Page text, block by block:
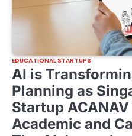
EDUCATIONAL STARTUPS
AI is
Planning as
Startup
Academic and